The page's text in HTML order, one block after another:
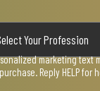
marketing text
Reply HELP for